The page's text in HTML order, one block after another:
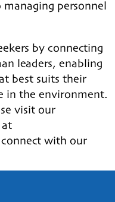
personnel
by connecting
leaders, enabling
best suits their
in the environment.
visit our
at
with our